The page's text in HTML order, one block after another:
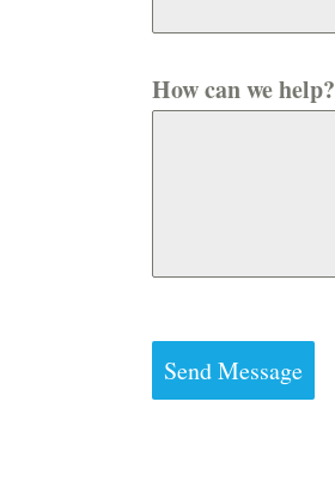
How can we help?
Send Message